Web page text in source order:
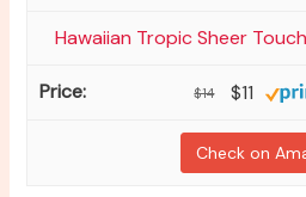
Hawaiian Tropic Sheer
$14 $11
Check on